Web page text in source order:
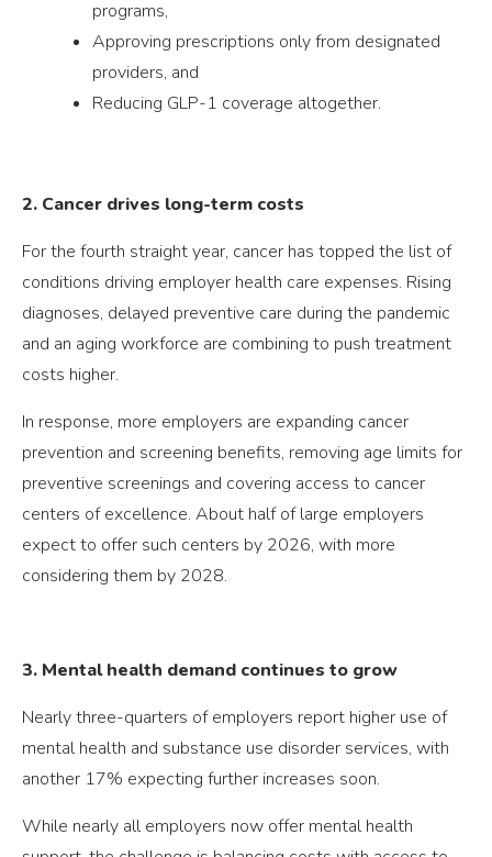
programs,
Approving prescriptions only from designated
providers, and
Reducing GLP-1 coverage altogether.
2. Cancer drives long-term costs
For the fourth straight year, cancer has topped the list of
conditions driving employer health care expenses. Rising
diagnoses, delayed preventive care during the pandemic
and an aging workforce are combining to push treatment
costs higher.
In response, more employers are expanding cancer
prevention and screening benefits, removing age limits for
preventive screenings and covering access to cancer
centers of excellence. About half of large employers
expect to offer such centers by 2026, with more
considering them by 2028.
3. Mental health demand continues to grow
Nearly three-quarters of employers report higher use of
mental health and substance use disorder services, with
another 17% expecting further increases soon.
While nearly all employers now offer mental health